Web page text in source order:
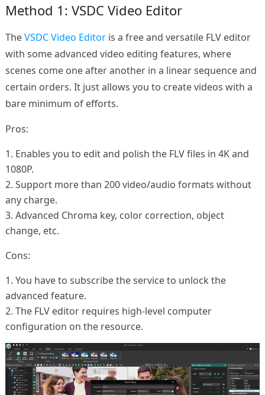
Method 1: VSDC Video Editor
TheVSDC Video Editoris a free and versatile FLV editor
with some advanced video editing features, where
scenes come one after another in a linear sequence and
certain orders. It just allows you to create videos with a
bare minimum of efforts.
Pros:
1. Enables you to edit and polish the FLV files in 4K and
1080P.
2. Support more than 200 video/audio formats without
any charge.
3. Advanced Chroma key, color correction, object
change, etc.
Cons:
1. You have to subscribe the service to unlock the
advanced feature.
2. The FLV editor requires high-level computer
configuration on the resource.